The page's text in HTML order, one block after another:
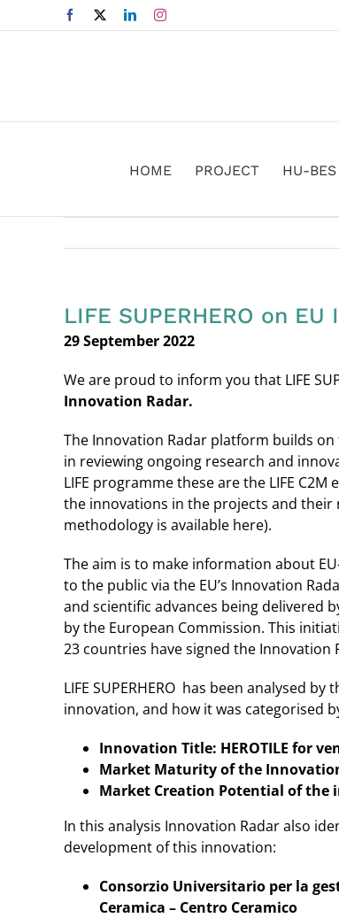
to
Facebook LinkedInInstagram
HOME PROJECT HU-
LIFE SUPERHERO on
29 September 2022
We are proud to inform you that LIFE
Innovation Radar.
The Innovation Radar platform builds
in reviewing ongoing research and
LIFE programme these are the LIFE
the innovations in the projects and
methodology is available here).
The aim is to make information about
to the public via the EU’s Innovation
and scientific advances being delivered
by the European Commission. This
23 countries have signed the
LIFE SUPERHERO has been analysed
innovation, and how it was categorised
Innovation Title: HEROTILE for
Market Maturity of the
Market Creation Potential of the
In this analysis Innovation Radar also
development of this innovation:
Consorzio Universitario per la
Ceramica – Centro Ceramico